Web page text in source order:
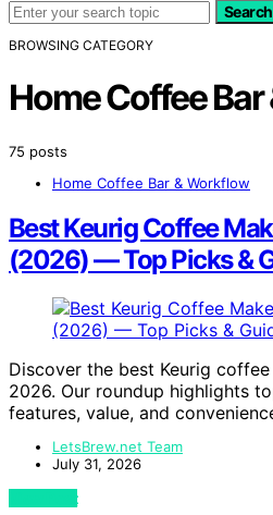
Search
BROWSING CATEGORY
Home Coffee
75 posts
Home Coffee Bar & Workflow
Best Keurig Coffee
(2026) — Top Picks &
Discover the best Keurig
2026. Our roundup highlights
features, value, and
LetsBrew.net Team
July 31, 2026
View Post